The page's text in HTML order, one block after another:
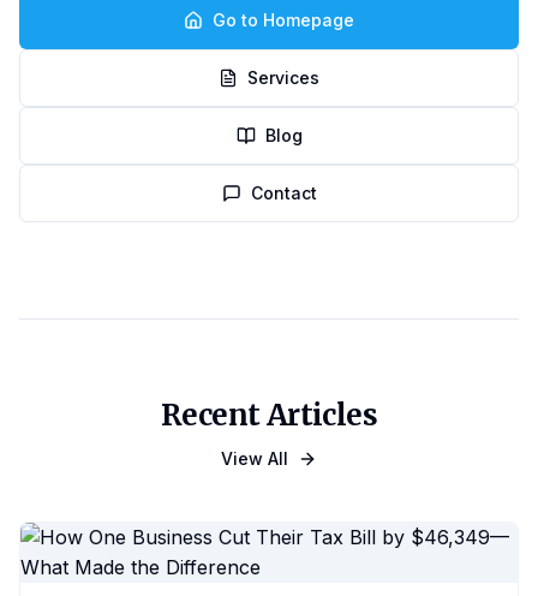
Go to Homepage
Services
Blog
Contact
Recent Articles
View All